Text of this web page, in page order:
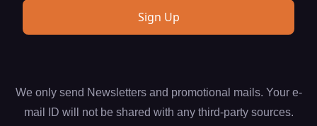
We only send Newsletters and promotional mails. Your e-
mail ID will not be shared with any third-party sources.